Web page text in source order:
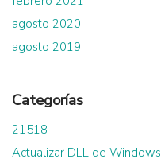
agosto 2020
agosto 2019
Categorías
21518
Actualizar DLL de Windows